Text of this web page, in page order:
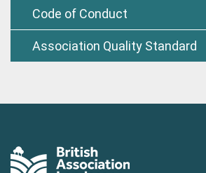
Code of Conduct
Association Quality Standard